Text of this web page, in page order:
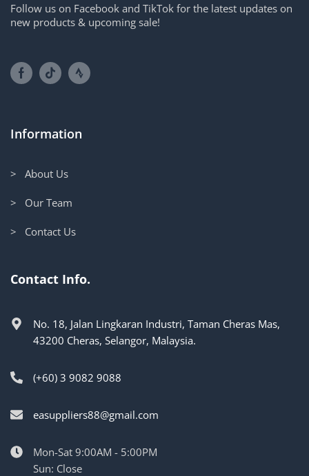
Follow us on Facebook and TikTok for the latest updates on
new products & upcoming sale!
Information
> About Us
> Our Team
> Contact Us
Contact Info.
No. 18, Jalan Lingkaran Industri, Taman Cheras Mas,
43200 Cheras, Selangor, Malaysia.
(+60) 3 9082 9088
easuppliers88@gmail.com
Mon-Sat 9:00AM - 5:00PM
Sun: Close